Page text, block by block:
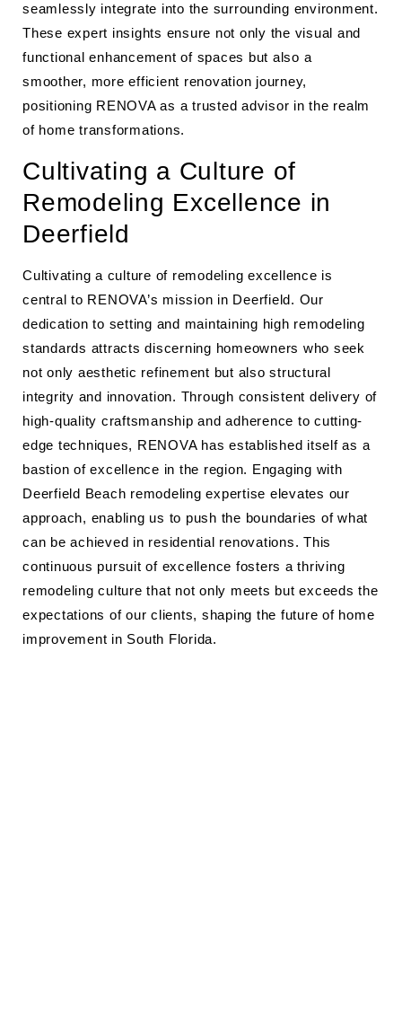
seamlessly integrate into the surrounding environment.
These expert insights ensure not only the visual and
functional enhancement of spaces but also a
smoother, more efficient renovation journey,
positioning RENOVA as a trusted advisor in the realm
of home transformations.
Cultivating a Culture of
Remodeling Excellence in
Deerfield
Cultivating a culture of remodeling excellence is
central to RENOVA’s mission in Deerfield. Our
dedication to setting and maintaining high remodeling
standards attracts discerning homeowners who seek
not only aesthetic refinement but also structural
integrity and innovation. Through consistent delivery of
high-quality craftsmanship and adherence to cutting-
edge techniques, RENOVA has established itself as a
bastion of excellence in the region. Engaging with
Deerfield Beach remodeling expertise elevates our
approach, enabling us to push the boundaries of what
can be achieved in residential renovations. This
continuous pursuit of excellence fosters a thriving
remodeling culture that not only meets but exceeds the
expectations of our clients, shaping the future of home
improvement in South Florida.